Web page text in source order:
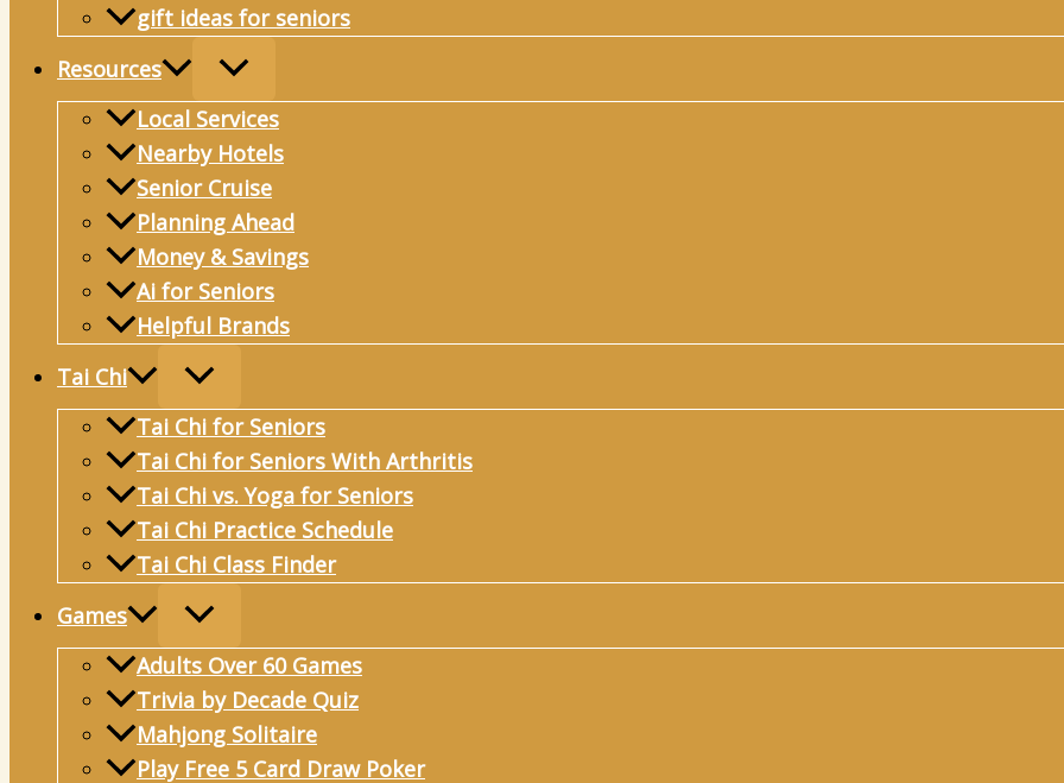
gift ideas for seniors
Resources
Local Services
Nearby Hotels
Senior Cruise
Planning Ahead
Money & Savings
Ai for Seniors
Helpful Brands
Tai Chi
Tai Chi for Seniors
Tai Chi for Seniors With Arthritis
Tai Chi vs. Yoga for Seniors
Tai Chi Practice Schedule
Tai Chi Class Finder
Games
Adults Over 60 Games
Trivia by Decade Quiz
Mahjong Solitaire
Play Free 5 Card Draw Poker